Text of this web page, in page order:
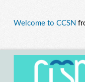
Welcome to CCSN